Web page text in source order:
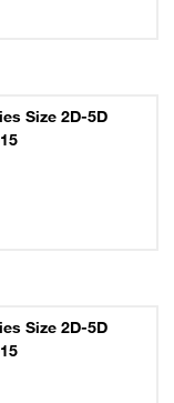
Size 2D-5D
Size 2D-5D